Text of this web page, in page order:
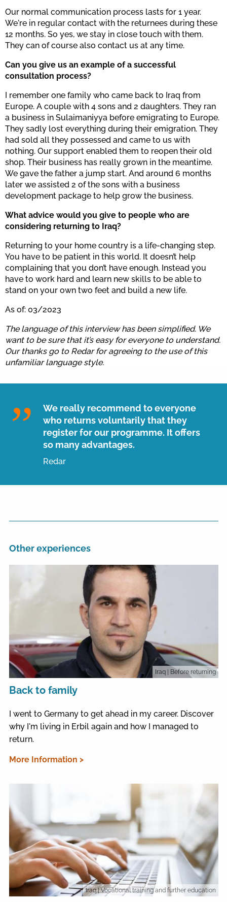
Our normal communication process lasts for 1 year.
We're in regular contact with the returnees during these
12 months. So yes, we stay in close touch with them.
They can of course also contact us at any time.
Can you give us an example of a successful
consultation process?
I remember one family who came back to Iraq from
Europe. A couple with 4 sons and 2 daughters. They ran
a business in Sulaimaniyya before emigrating to Europe.
They sadly lost everything during their emigration. They
had sold all they possessed and came to us with
nothing. Our support enabled them to reopen their old
shop. Their business has really grown in the meantime.
We gave the father a jump start. And around 6 months
later we assisted 2 of the sons with a business
development package to help grow the business.
What advice would you give to people who are
considering returning to Iraq?
Returning to your home country is a life-changing step.
You have to be patient in this world. It doesn’t help
complaining that you don’t have enough. Instead you
have to work hard and learn new skills to be able to
stand on your own two feet and build a new life.
As of: 03/2023
The language of this interview has been simplified. We
want to be sure that it’s easy for everyone to understand.
Our thanks go to Redar for agreeing to the use of this
unfamiliar language style.
We really recommend to everyone
who returns voluntarily that they
register for our programme. It offers
so many advantages.
Redar
Other experiences
Iraq | Before returning
Back to family
I went to Germany to get ahead in my career. Discover
why I'm living in Erbil again and how I managed to
return.
More Information >
Iraq| Vocational training and further education